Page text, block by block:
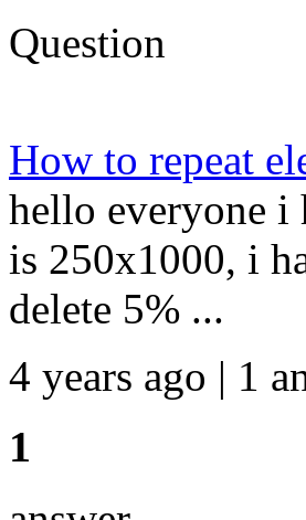
Question
How to repeat
hello everyone i
is 250x1000, i
delete 5% ...
4 years ago | 1
1